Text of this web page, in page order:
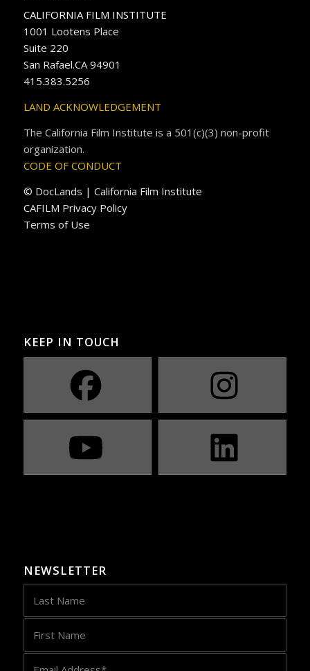
CALIFORNIA FILM INSTITUTE
1001 Lootens Place
Suite 220
San Rafael.CA 94901
415.383.5256
LAND ACKNOWLEDGEMENT
The California Film Institute is a 501(c)(3) non-profit
organization.
CODE OF CONDUCT
© DocLands | California Film Institute
CAFILM Privacy Policy
Terms of Use
KEEP IN TOUCH
NEWSLETTER